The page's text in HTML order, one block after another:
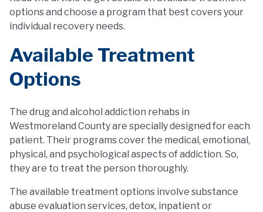
options and choose a program that best covers your
individual recovery needs.
Available Treatment
Options
The drug and alcohol addiction rehabs in
Westmoreland County are specially designed for each
patient. Their programs cover the medical, emotional,
physical, and psychological aspects of addiction. So,
they are to treat the person thoroughly.
The available treatment options involve substance
abuse evaluation services, detox, inpatient or